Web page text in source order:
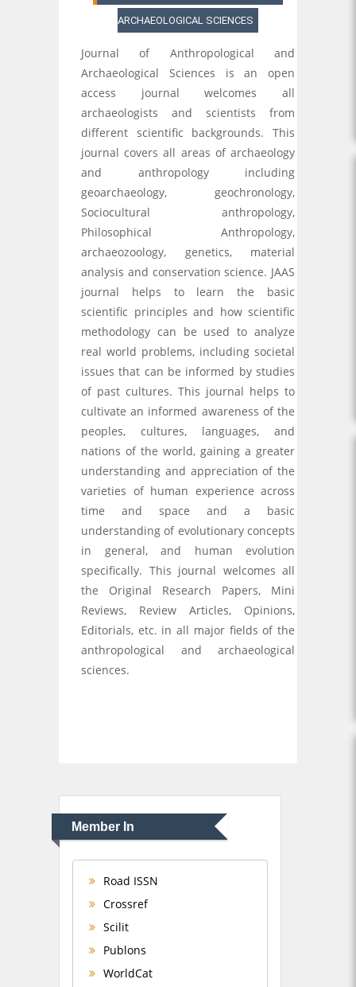
ARCHAEOLOGICAL SCIENCES
Journal of Anthropological and
Archaeological Sciences is an open
access journal welcomes all
archaeologists and scientists from
different scientific backgrounds. This
journal covers all areas of archaeology
and anthropology including
geoarchaeology, geochronology,
Sociocultural anthropology,
Philosophical Anthropology,
archaeozoology, genetics, material
analysis and conservation science. JAAS
journal helps to learn the basic
scientific principles and how scientific
methodology can be used to analyze
real world problems, including societal
issues that can be informed by studies
of past cultures. This journal helps to
cultivate an informed awareness of the
peoples, cultures, languages, and
nations of the world, gaining a greater
understanding and appreciation of the
varieties of human experience across
time and space and a basic
understanding of evolutionary concepts
in general, and human evolution
specifically. This journal welcomes all
the Original Research Papers, Mini
Reviews, Review Articles, Opinions,
Editorials, etc. in all major fields of the
anthropological and archaeological
sciences.
Member In
Road ISSN
Crossref
Scilit
Publons
WorldCat